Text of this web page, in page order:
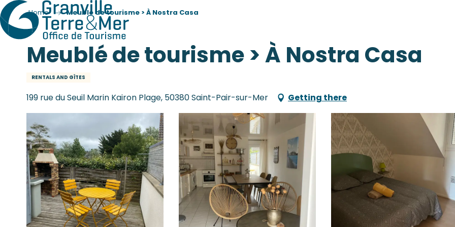
Home Meublé de tourisme > À Nostra Casa
Meublé de tourisme > À Nostra Casa
RENTALS AND GÎTES
199 rue du Seuil Marin Kairon Plage, 50380 Saint-Pair-sur-Mer Getting there